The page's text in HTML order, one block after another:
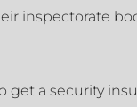
inspectorate
get a security